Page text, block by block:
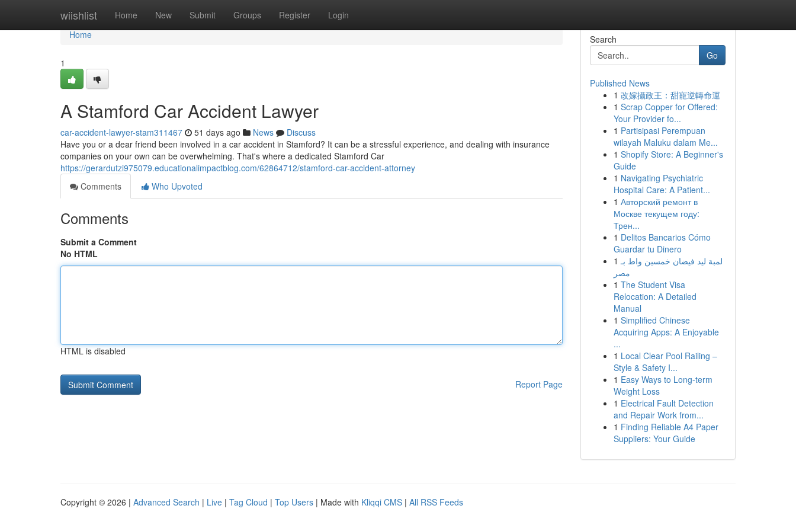
wiishlist Home New Submit Groups Register Login
Home
Home
1
A Stamford Car Accident Lawyer
car-accident-lawyer-stam311467 51 days ago News
Discuss
Have you or a dear friend been involved in a car accident in Stamford? It can be a stressful experience, and dealing with insurance
companies on your own can be overwhelming. That's where a dedicated Stamford Car
https://gerardutzi975079.educationalimpactblog.com/62864712/stamford-car-accident-attorney
Comments
Who Upvoted
Comments
Submit a Comment
No HTML
HTML is disabled
Report Page
Search
Go
Published News
1 改嫁攝政王：甜寵逆轉命運
1 Scrap Copper for Offered:
Your Provider fo...
1 Partisipasi Perempuan
wilayah Maluku dalam Me...
1 Shopify Store: A Beginner's
Guide
1 Navigating Psychiatric
Hospital Care: A Patient...
1 Авторский ремонт в
Москве текущем году:
Трен...
1 Delitos Bancarios Cómo
Guardar tu Dinero
1 لمبة ليد فيضان خمسين واط بـ
مصر
1 The Student Visa
Relocation: A Detailed
Manual
1 Simplified Chinese
Acquiring Apps: A Enjoyable
...
1 Local Clear Pool Railing –
Style & Safety I...
1 Easy Ways to Long-term
Weight Loss
1 Electrical Fault Detection
and Repair Work from...
1 Finding Reliable A4 Paper
Suppliers: Your Guide
Copyright © 2026 | Advanced Search | Live | Tag Cloud | Top Users | Made with Kliqqi CMS | All RSS Feeds